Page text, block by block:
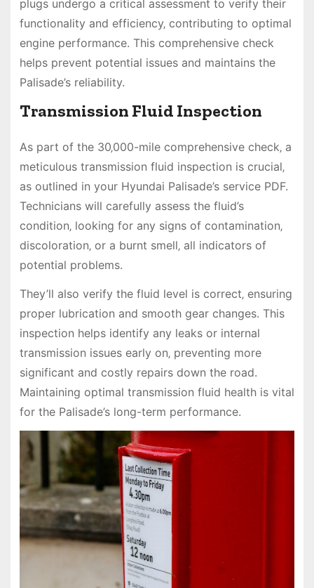
plugs undergo a critical assessment to verify their
functionality and efficiency‚ contributing to optimal
engine performance. This comprehensive check
helps prevent potential issues and maintains the
Palisade’s reliability.
Transmission Fluid Inspection
As part of the 30‚000-mile comprehensive check‚ a
meticulous transmission fluid inspection is crucial‚
as outlined in your Hyundai Palisade’s service PDF.
Technicians will carefully assess the fluid’s
condition‚ looking for any signs of contamination‚
discoloration‚ or a burnt smell‚ all indicators of
potential problems.
They’ll also verify the fluid level is correct‚ ensuring
proper lubrication and smooth gear changes. This
inspection helps identify any leaks or internal
transmission issues early on‚ preventing more
significant and costly repairs down the road.
Maintaining optimal transmission fluid health is vital
for the Palisade’s long-term performance.